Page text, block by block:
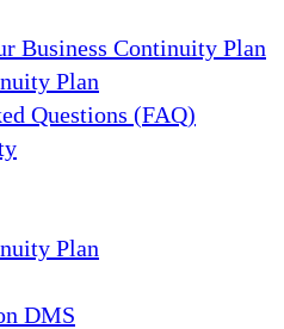
Business Continuity Plan
Plan
Questions (FAQ)
Plan
DMS